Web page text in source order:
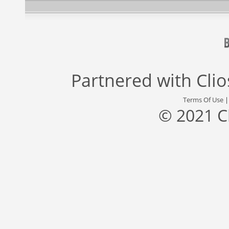
Partnered with
Terms Of Use
© 2021